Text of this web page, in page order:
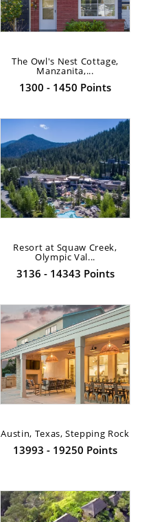
The Owl's Nest Cottage,
Manzanita,...
1300 - 1450 Points
Resort at Squaw Creek,
Olympic Val...
3136 - 14343 Points
Austin, Texas, Stepping Rock
13993 - 19250 Points